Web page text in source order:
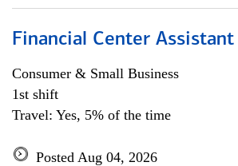
Financial Center
Consumer & Small Business
1st shift
Travel: Yes, 5% of the time
Posted Aug 04, 2026